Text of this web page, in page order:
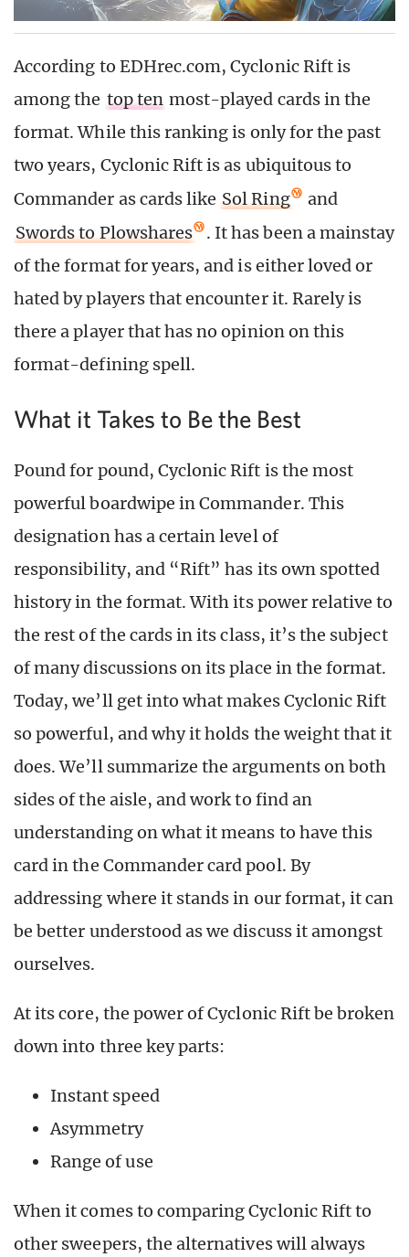
According to EDHrec.com, Cyclonic Rift is
among the top ten most-played cards in the
format. While this ranking is only for the past
two years, Cyclonic Rift is as ubiquitous to
Commander as cards like Sol Ring
and
Swords to Plowshares
. It has been a mainstay
of the format for years, and is either loved or
hated by players that encounter it. Rarely is
there a player that has no opinion on this
format-defining spell.
What it Takes to Be the Best
Pound for pound, Cyclonic Rift is the most
powerful boardwipe in Commander. This
designation has a certain level of
responsibility, and “Rift” has its own spotted
history in the format. With its power relative to
the rest of the cards in its class, it’s the subject
of many discussions on its place in the format.
Today, we’ll get into what makes Cyclonic Rift
so powerful, and why it holds the weight that it
does. We’ll summarize the arguments on both
sides of the aisle, and work to find an
understanding on what it means to have this
card in the Commander card pool. By
addressing where it stands in our format, it can
be better understood as we discuss it amongst
ourselves.
At its core, the power of Cyclonic Rift be broken
down into three key parts:
Instant speed
Asymmetry
Range of use
When it comes to comparing Cyclonic Rift to
other sweepers, the alternatives will always